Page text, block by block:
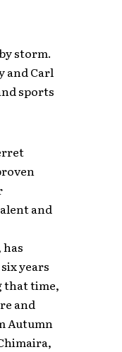
storm.
and Carl
sports
and
years
that time,
and
Autumn